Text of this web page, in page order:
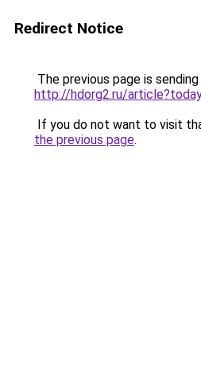
Redirect Notice
The previous page is
http://hdorg2.ru/
If you do not want to visit
the previous page.